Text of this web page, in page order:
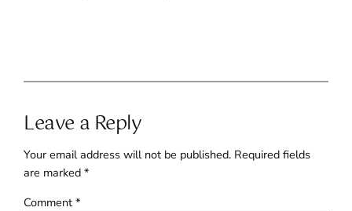
Leave a Reply
Your email address will not be published. Required fields
are marked*
Comment*